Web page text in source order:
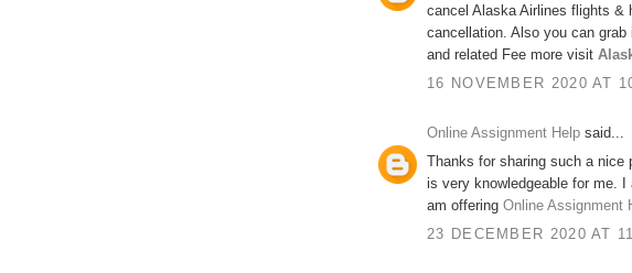
cancel Alaska Airlines flights &
cancellation. Also you can
and related Fee more visit
16 NOVEMBER 2020 AT
Online Assignment Help said...
Thanks for sharing such a nice
is very knowledgeable for me. I
am offering Online Assignment
23 DECEMBER 2020 AT